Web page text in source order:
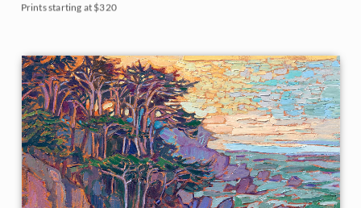
Prints starting at $320